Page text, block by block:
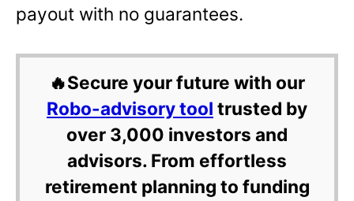
payout with no guarantees.
🔥Secure your future with our
Robo-advisory tool trusted by
over 3,000 investors and
advisors. From effortless
retirement planning to funding